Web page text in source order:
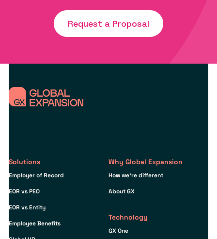
Request a Proposal
Solutions
Employer of Record
EOR vs PEO
EOR vs Entity
Employee Benefits
Why Global Expansion
How we’re different
About GX
Technology
GX One